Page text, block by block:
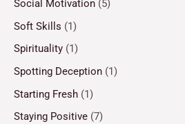
Social Motivation (5)
Soft Skills (1)
Spirituality (1)
Spotting Deception (1)
Starting Fresh (1)
Staying Positive (7)